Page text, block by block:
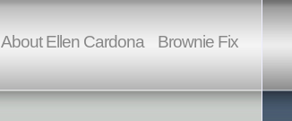
About Ellen Cardona Brownie Fix